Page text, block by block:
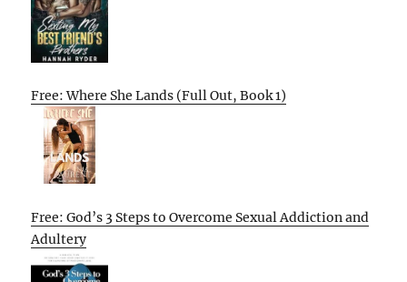
Free: Where She Lands (Full Out, Book 1)
Free: God’s 3 Steps to Overcome Sexual Addiction and
Adultery